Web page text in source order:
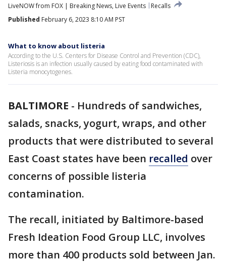
LiveNOW from FOX | Breaking News, Live Events
Recalls
Published February 6, 2023 8:10 AM PST
What to know about listeria
According to the U.S. Centers for Disease Control and Prevention (CDC),
Listeriosis is an infection usually caused by eating food contaminated with
Listeria monocytogenes.
BALTIMORE - Hundreds of sandwiches,
salads, snacks, yogurt, wraps, and other
products that were distributed to several
East Coast states have been recalled over
concerns of possible listeria
contamination.
The recall, initiated by Baltimore-based
Fresh Ideation Food Group LLC, involves
more than 400 products sold between Jan.